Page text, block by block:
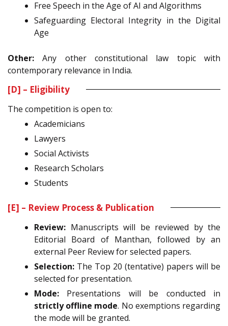
Free Speech in the Age of AI and Algorithms
Safeguarding Electoral Integrity in the Digital
Age
Other: Any other constitutional law topic with
contemporary relevance in India.
[D] – Eligibility
The competition is open to:
Academicians
Lawyers
Social Activists
Research Scholars
Students
[E] – Review Process & Publication
Review: Manuscripts will be reviewed by the
Editorial Board of Manthan, followed by an
external Peer Review for selected papers.
Selection: The Top 20 (tentative) papers will be
selected for presentation.
Mode: Presentations will be conducted in
strictly offline mode. No exemptions regarding
the mode will be granted.